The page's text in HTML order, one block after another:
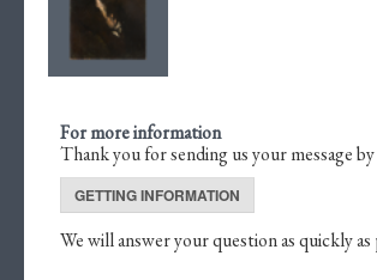
For more information
Thank you for sending us your message
GETTING INFORMATION
We will answer your question as quickly as